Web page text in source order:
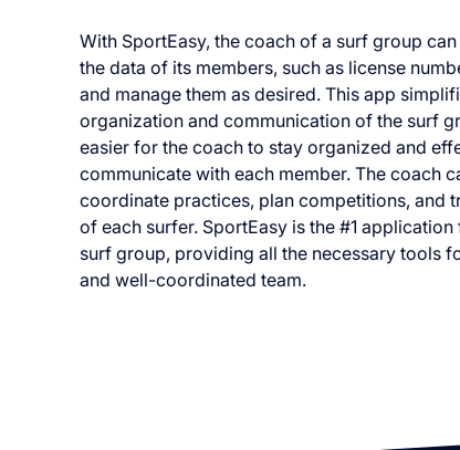
With SportEasy, the coach of a surf group
the data of its members, such as license
and manage them as desired. This app
organization and communication of the surf
easier for the coach to stay organized and
communicate with each member. The coach
coordinate practices, plan competitions, and
of each surfer. SportEasy is the #1
surf group, providing all the necessary tools
and well-coordinated team.